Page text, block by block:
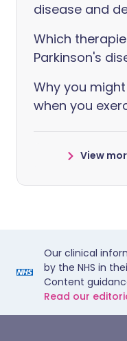
disease and
Which
Parkinson's
Why you
when you
View
Our clinical
by the NHS in
Content
Read our